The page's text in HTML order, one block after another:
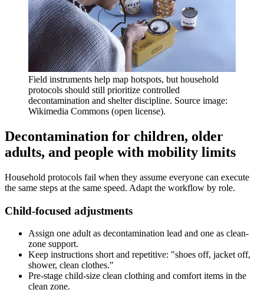
Field instruments help map hotspots, but household
protocols should still prioritize controlled
decontamination and shelter discipline. Source image:
Wikimedia Commons (open license).
Decontamination for children, older
adults, and people with mobility limits
Household protocols fail when they assume everyone can execute
the same steps at the same speed. Adapt the workflow by role.
Child-focused adjustments
Assign one adult as decontamination lead and one as clean-
zone support.
Keep instructions short and repetitive: "shoes off, jacket off,
shower, clean clothes."
Pre-stage child-size clean clothing and comfort items in the
clean zone.